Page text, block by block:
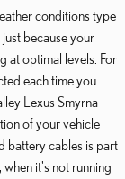
conditions type
because your
at optimal levels. For
each time you
Lexus Smyrna
of your vehicle
battery cables is part
it's not running